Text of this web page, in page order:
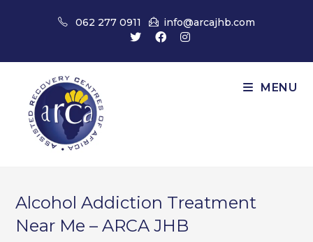
062 277 0911 info@arcajhb.com
MENU
Alcohol Addiction Treatment
Near Me – ARCA JHB